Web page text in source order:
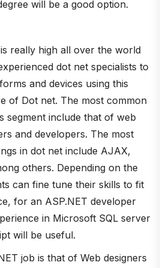
will be a good option.
really high all over the world
dot net specialists to
and devices using this
of Dot net. The most common
segment include that of web
and developers. The most
in dot net include AJAX,
others. Depending on the
can fine tune their skills to fit
for an ASP.NET developer
in Microsoft SQL server
will be useful.
job is that of Web designers